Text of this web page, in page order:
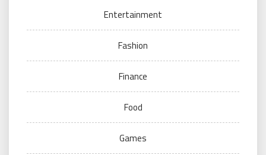
Entertainment
Fashion
Finance
Food
Games